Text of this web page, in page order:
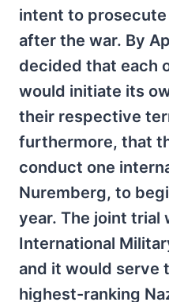
intent to prosecute
after the war. By
decided that each
would initiate its
their respective
furthermore, that
conduct one
Nuremberg, to
year. The joint trial
International
and it would serve
highest-ranking